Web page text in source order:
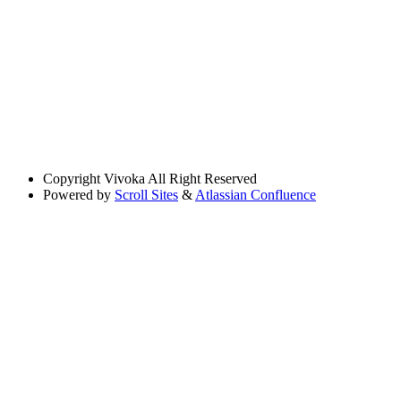
Copyright Vivoka All Right Reserved
Powered by Scroll Sites & Atlassian Confluence